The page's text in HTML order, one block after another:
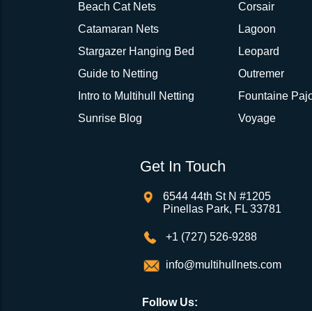
Beach Cat Nets
Catamaran Nets
Stargazer Hanging Bed
Guide to Netting
Intro to Multihull Netting
Sunrise Blog
Corsair
Lagoon
Leopard
Outremer
Fountaine
Voyage
Get In Touch
6544 44th St N #1205
Pinellas Park, FL 33781
+1 (727) 526-9288
info@multihullnets.com
Follow Us: